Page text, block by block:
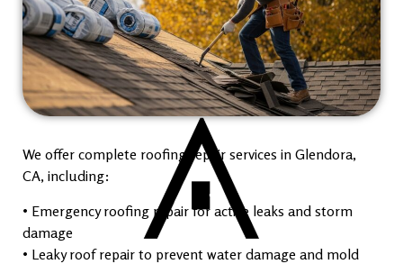
We offer complete roofing repair services in Glendora,
CA, including:
• Emergency roofing repair for active leaks and storm
damage
• Leaky roof repair to prevent water damage and mold